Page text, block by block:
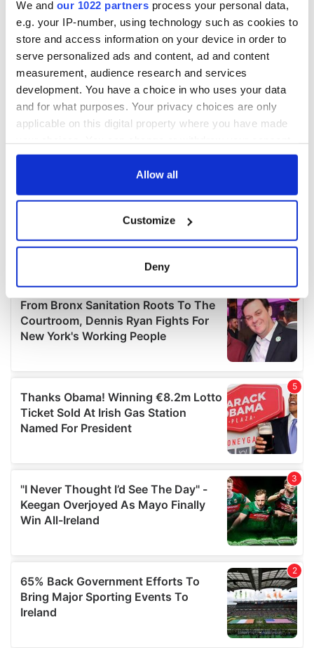
We and our 1022 partners process your personal data,
e.g. your IP-number, using technology such as cookies to
store and access information on your device in order to
serve personalized ads and content, ad and content
measurement, audience research and services
development. You have a choice in who uses your data
and for what purposes. Your privacy choices are only
applicable on this digital property where you have made
any time from the Cookie Declaration or by clicking on
Collect information about your geographical
location which can be accurate to within several
Find out more about how your personal data is processed
and set your preferences in the
details section.
We use cookies to personalise content and ads, to
provide social media features and to analyse our traffic.
We also share information about your use of our site with
our social media, advertising and analytics partners who
may combine it with other information that you’ve
provided to them or that they’ve collected from your use
Allow all
Customize
Deny